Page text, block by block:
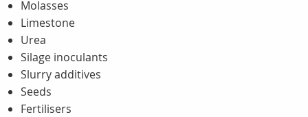
Molasses
Limestone
Urea
Silage inoculants
Slurry additives
Seeds
Fertilisers